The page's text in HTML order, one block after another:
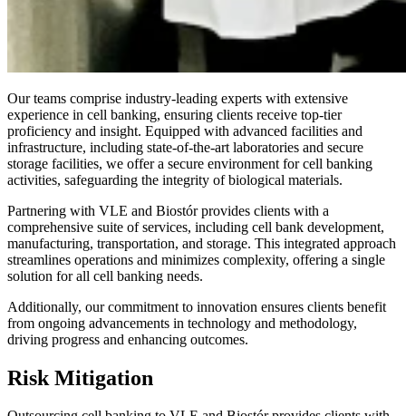
Our teams comprise industry-leading experts with extensive
experience in cell banking, ensuring clients receive top-tier
proficiency and insight. Equipped with advanced facilities and
infrastructure, including state-of-the-art laboratories and secure
storage facilities, we offer a secure environment for cell banking
activities, safeguarding the integrity of biological materials.
Partnering with VLE and Biostór provides clients with a
comprehensive suite of services, including cell bank development,
manufacturing, transportation, and storage. This integrated approach
streamlines operations and minimizes complexity, offering a single
solution for all cell banking needs.
Additionally, our commitment to innovation ensures clients benefit
from ongoing advancements in technology and methodology,
driving progress and enhancing outcomes.
Risk Mitigation